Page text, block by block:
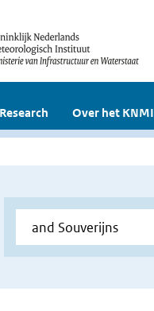
Research Over het KNMI